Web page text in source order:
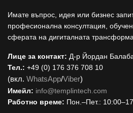
Имате въпрос, идея или бизнес
професионална консултация,
сферата на дигиталната
Лице за контакт: Д-р Йордан
Тел.: +49 (0) 176 376 708 10
(вкл. WhatsApp/Viber)
Имейл: info@templintech.com
Работно време: Пон.–Пет.: